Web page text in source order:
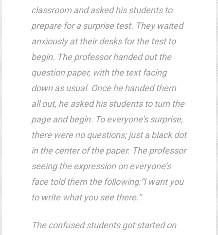
classroom and asked his students to
prepare for a surprise test. They waited
anxiously at their desks for the test to
begin. The professor handed out the
question paper, with the text facing
down as usual. Once he handed them
all out, he asked his students to turn the
page and begin. To everyone’s surprise,
there were no questions; just a black dot
in the center of the paper. The professor
seeing the expression on everyone’s
face told them the following:“I want you
to write what you see there.”
The confused students got started on